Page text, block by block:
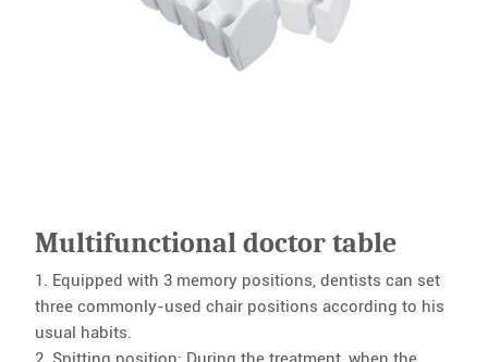
Multifunctional doctor table
1. Equipped with 3 memory positions, dentists can set
three commonly-used chair positions according to his
usual habits.